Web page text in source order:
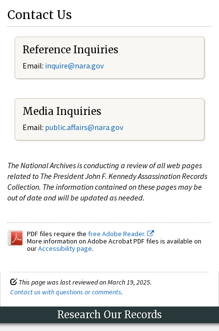
Contact Us
Reference Inquiries
Email: inquire@nara.gov
Media Inquiries
Email: public.affairs@nara.gov
The National Archives is conducting a review of all web pages
related to The President John F. Kennedy Assassination Records
Collection. The information contained on these pages may be
out of date and will be updated as needed.
PDF files require the free Adobe Reader.
More information on Adobe Acrobat PDF files is available on
ourAccessibility page.
This page was last reviewed on March 19, 2025.
Contact us with questions or comments.
Research Our Records